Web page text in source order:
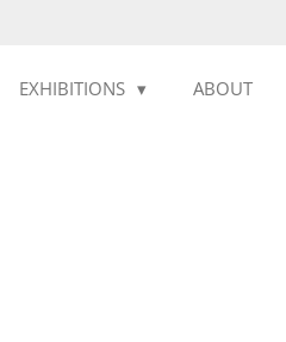
EXHIBITIONS ABOUT